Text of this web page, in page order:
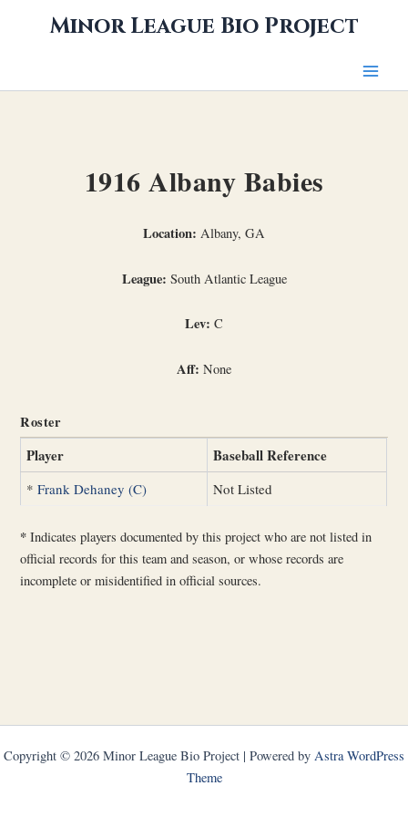
Minor League Bio Project
1916 Albany Babies
Location: Albany, GA
League: South Atlantic League
Lev: C
Aff: None
Roster
Player Baseball Reference
*Frank Dehaney (C) Not Listed
* Indicates players documented by this project who are not listed in
official records for this team and season, or whose records are
incomplete or misidentified in official sources.
Copyright © 2026 Minor League Bio Project | Powered by Astra WordPress
Theme